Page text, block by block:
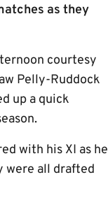
as they
courtesy
Pelly-Ruddock
up a quick
with his XI as he
were all drafted